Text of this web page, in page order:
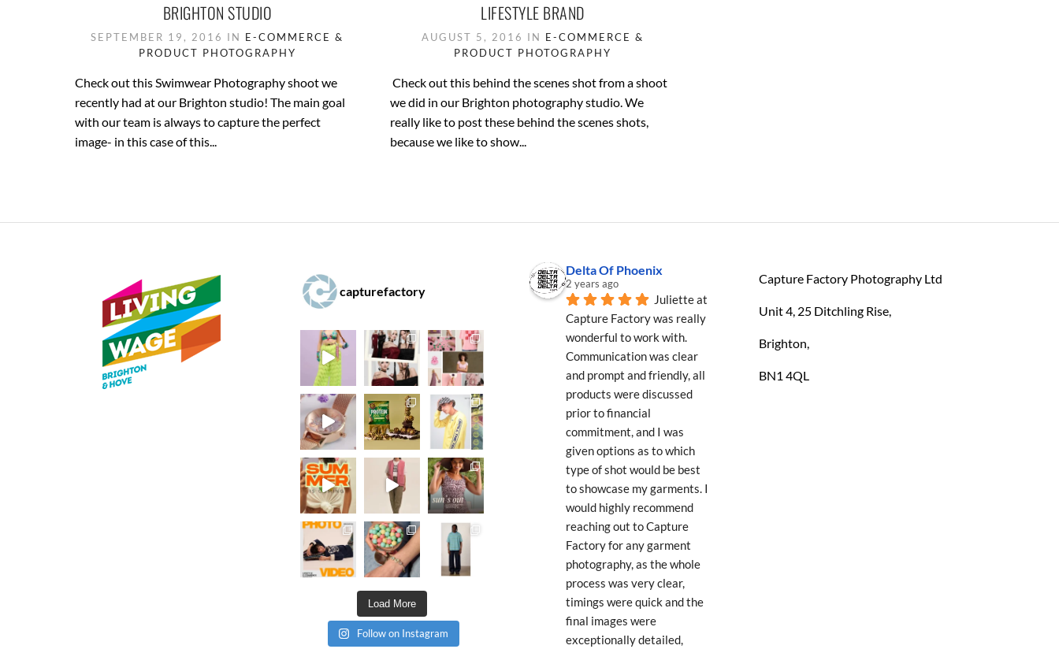
BRIGHTON STUDIO
SEPTEMBER 19, 2016 IN E-COMMERCE &
PRODUCT PHOTOGRAPHY
Check out this Swimwear Photography shoot we
recently had at our Brighton studio! The main goal
with our team is always to capture the perfect
image- in this case of this...
LIFESTYLE BRAND
AUGUST 5, 2016 IN E-COMMERCE &
PRODUCT PHOTOGRAPHY
Check out this behind the scenes shot from a shoot
we did in our Brighton photography studio. We
really like to post these behind the scenes shots,
because we like to show...
capturefactory
Load More
Follow on Instagram
Delta Of Phoenix
2 years ago
Juliette at
Capture Factory was really
wonderful to work with.
Communication was clear
and prompt and friendly, all
products were discussed
prior to financial
commitment, and I was
given options as to which
type of shot would be best
to showcase my garments. I
would highly recommend
reaching out to Capture
Factory for any garment
photography, as the whole
process was very clear,
timings were quick and the
final images were
exceptionally detailed,
Capture Factory Photography Ltd
Unit 4, 25 Ditchling Rise,
Brighton,
BN1 4QL